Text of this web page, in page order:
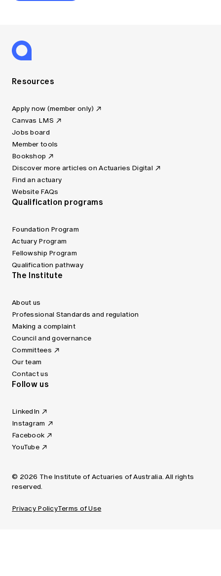
Resources
Apply now (member only)
Canvas LMS
Jobs board
Member tools
Bookshop
Discover more articles on Actuaries Digital
Find an actuary
Website FAQs
Qualification programs
Foundation Program
Actuary Program
Fellowship Program
Qualification pathway
The Institute
About us
Professional Standards and regulation
Making a complaint
Council and governance
Committees
Our team
Contact us
Follow us
LinkedIn
Instagram
Facebook
YouTube
© 2026 The Institute of Actuaries of Australia. All rights
reserved.
Privacy PolicyTerms of Use